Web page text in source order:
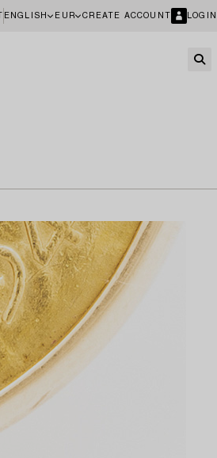
ENGLISH EUR CREATE ACCOUNT LOGIN